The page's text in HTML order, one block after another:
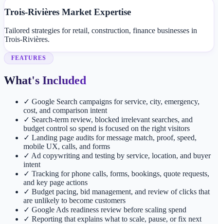
Trois-Rivières Market Expertise
Tailored strategies for retail, construction, finance businesses in
Trois-Rivières.
FEATURES
What's Included
✓ Google Search campaigns for service, city, emergency,
cost, and comparison intent
✓ Search-term review, blocked irrelevant searches, and
budget control so spend is focused on the right visitors
✓ Landing page audits for message match, proof, speed,
mobile UX, calls, and forms
✓ Ad copywriting and testing by service, location, and buyer
intent
✓ Tracking for phone calls, forms, bookings, quote requests,
and key page actions
✓ Budget pacing, bid management, and review of clicks that
are unlikely to become customers
✓ Google Ads readiness review before scaling spend
✓ Reporting that explains what to scale, pause, or fix next